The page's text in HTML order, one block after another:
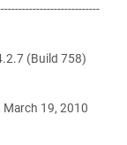
(Build 758)
March 19, 2010